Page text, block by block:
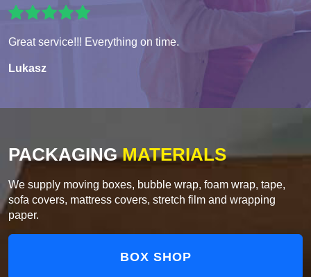
Great service!!! Everything on time.
Lukasz
PACKAGINGMATERIALS
We supply moving boxes, bubble wrap, foam wrap, tape,
sofa covers, mattress covers, stretch film and wrapping
paper.
BOX SHOP